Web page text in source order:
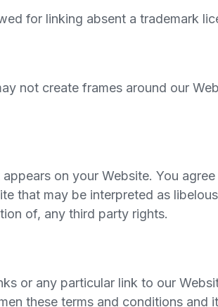
for linking absent a trademark
not create frames around our
on your Website. You
that may be interpreted as
of, any third party rights.
or any particular link to our
these terms and conditions